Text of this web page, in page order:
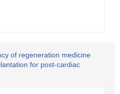
of regeneration medicine
for post-cardiac